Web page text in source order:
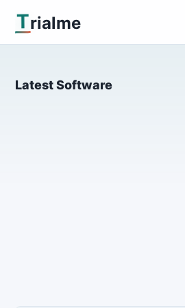
Trialme
Latest Software